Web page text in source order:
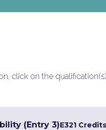
click on the qualification(s)
(Entry 3)E321 Credits